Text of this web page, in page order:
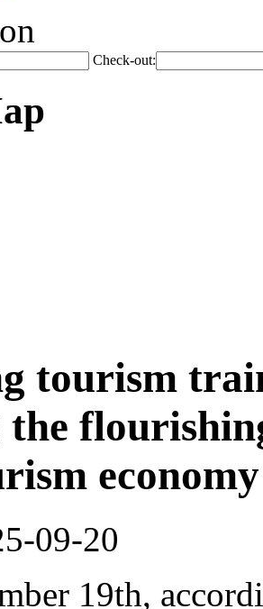
Check-out:
tourism
the
economy
09-20
19th,